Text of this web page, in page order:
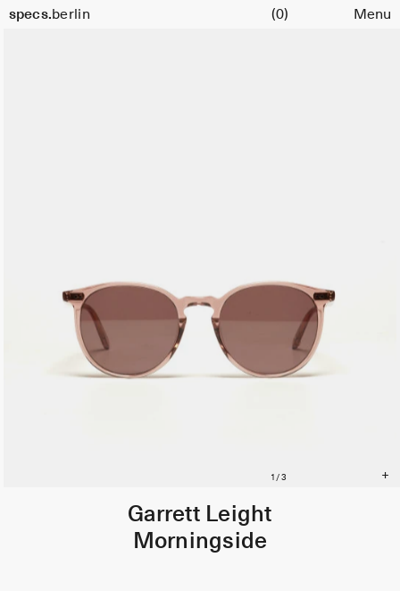
specs.berlin
Cart (0) Menu
Garrett Leight
Morningside
Size
51